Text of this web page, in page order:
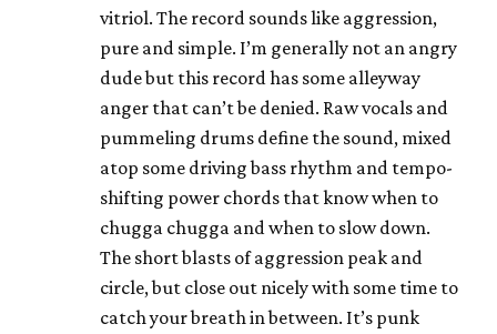
vitriol. The record sounds like aggression,
pure and simple. I’m generally not an angry
dude but this record has some alleyway
anger that can’t be denied. Raw vocals and
pummeling drums define the sound, mixed
atop some driving bass rhythm and tempo-
shifting power chords that know when to
chugga chugga and when to slow down.
The short blasts of aggression peak and
circle, but close out nicely with some time to
catch your breath in between. It’s punk